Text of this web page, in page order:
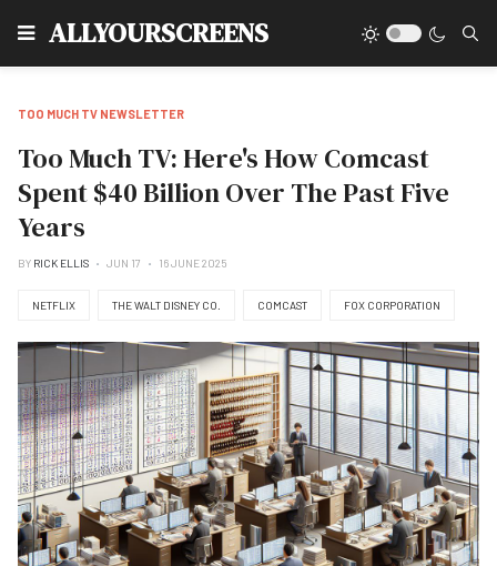
ALLYOURSCREENS
TOO MUCH TV NEWSLETTER
Too Much TV: Here's How Comcast
Spent $40 Billion Over The Past Five
Years
BY RICK ELLIS JUN 17 16 JUNE 2025
NETFLIX THE WALT DISNEY CO. COMCAST FOX CORPORATION